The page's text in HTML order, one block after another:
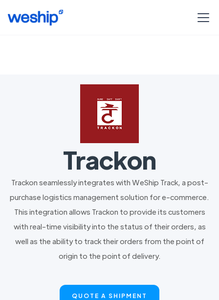
Trackon
Trackon seamlessly integrates with WeShip Track, a post-
purchase logistics management solution for e-commerce.
This integration allows Trackon to provide its customers
with real-time visibility into the status of their orders, as
well as the ability to track their orders from the point of
origin to the point of delivery.
QUOTE A SHIPMENT